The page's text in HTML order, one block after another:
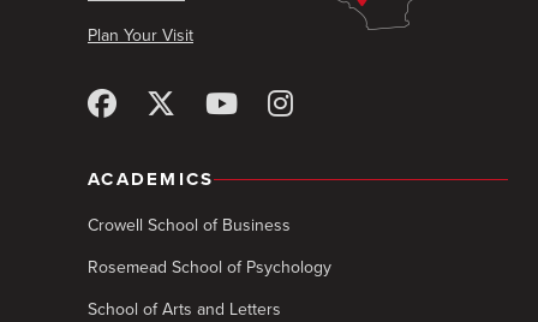
Plan Your Visit
ACADEMICS
Crowell School of Business
Rosemead School of Psychology
School of Arts and Letters